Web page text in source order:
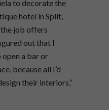
to decorate the
hotel in Split,
job offers
out that I
a bar or
because all I’d
their interiors,”